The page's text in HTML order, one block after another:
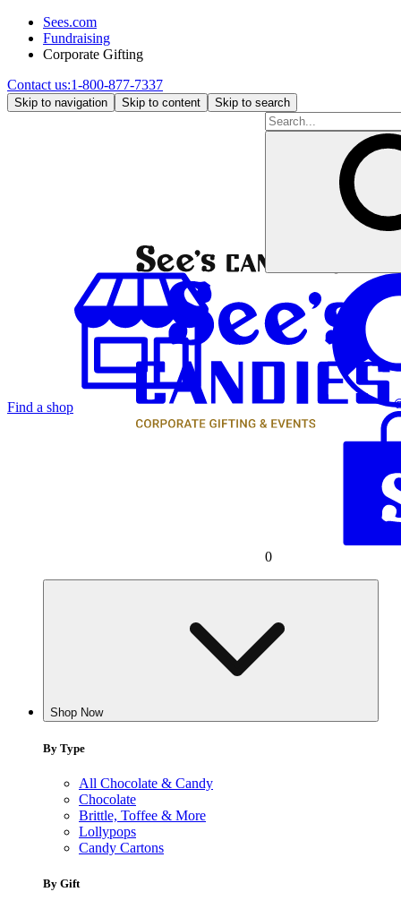
Sees.com
Fundraising
Corporate Gifting
Contact us:1-800-877-7337
Skip to navigation Skip to content Skip to search
Find a shop
0
Shop Now
By Type
All Chocolate & Candy
Chocolate
Brittle, Toffee & More
Lollypops
Candy Cartons
By Gift